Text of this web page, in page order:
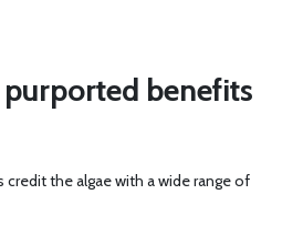
benefits
the algae with a wide range of